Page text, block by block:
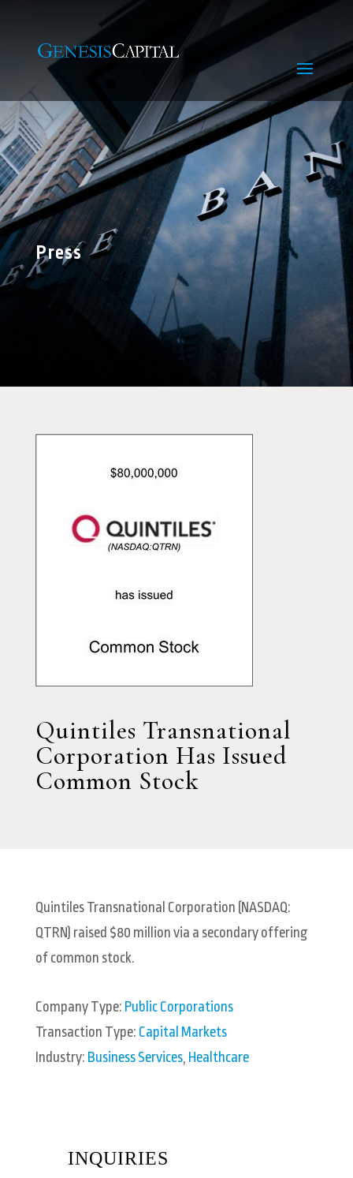
Press
Quintiles Transnational
Corporation Has Issued
Common Stock
Quintiles Transnational Corporation (NASDAQ:
QTRN) raised $80 million via a secondary offering
of common stock.
Company Type: Public Corporations
Transaction Type: Capital Markets
Industry: Business Services, Healthcare
INQUIRIES